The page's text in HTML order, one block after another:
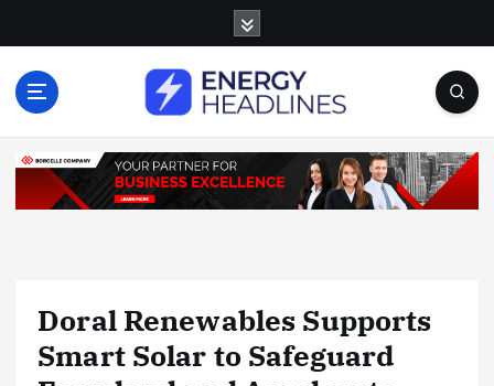
o
Doral Renewables Supports
Smart Solar to Safeguard